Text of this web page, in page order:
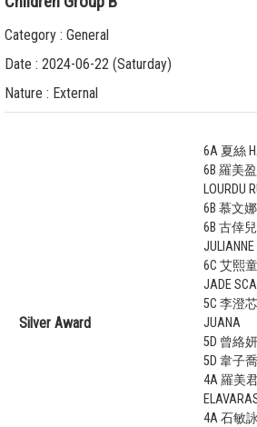
Category : General
Date : 2024-06-22 (Saturday)
Nature : External
Silver Award
6A 夏絲
6B 羅美盈
LOURDU
6B 慕文娜
6B 古倖兒
JULIANNE
6C 艾熙童
JADE
5C 李澄芯
JUANA
5D 曾絡妍
5D 韋子
4A 羅美君
4A 石敏